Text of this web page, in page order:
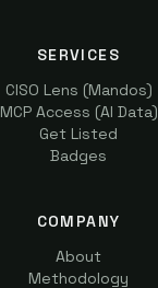
SERVICES
CISO Lens (Mandos)
MCP Access (AI Data)
Get Listed
Badges
COMPANY
About
Methodology